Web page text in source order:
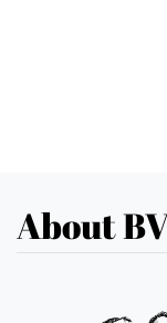
About